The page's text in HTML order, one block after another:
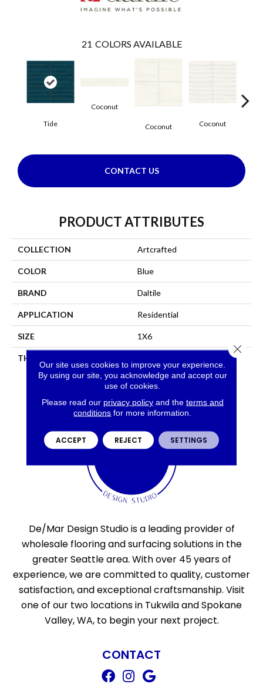
21 COLORS AVAILABLE
Tide
Coconut
Coconut Coconut
CONTACT US
PRODUCT ATTRIBUTES
COLLECTION Artcrafted
COLOR Blue
BRAND Daltile
APPLICATION Residential
SIZE 1X6
THICKNESS
De/Mar Design Studio is a leading provider of
wholesale flooring and surfacing solutions in the
greater Seattle area. With over 45 years of
experience, we are committed to quality, customer
satisfaction, and exceptional craftsmanship. Visit
one of our two locations in Tukwila and Spokane
Valley, WA, to begin your next project.
CONTACT
Our site uses cookies to improve your experience.
By using our site, you acknowledge and accept our
use of cookies.
Please read our privacy policyand the terms and
conditions for more information.
ACCEPT REJECT SETTINGS
Close